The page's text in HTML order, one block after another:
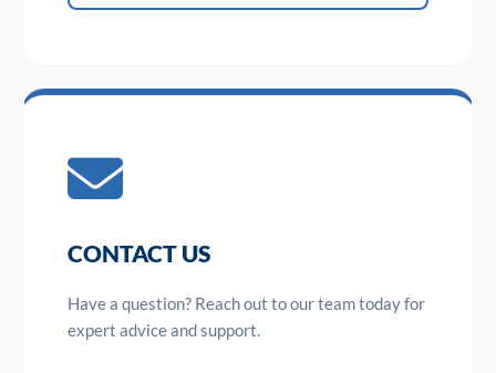
CONTACT US
Have a question? Reach out to our team today for
expert advice and support.